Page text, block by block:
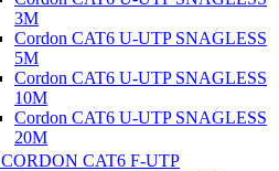
3M
Cordon CAT6 U-UTP SNAGLESS
5M
Cordon CAT6 U-UTP SNAGLESS
10M
Cordon CAT6 U-UTP SNAGLESS
20M
CORDON CAT6 F-UTP